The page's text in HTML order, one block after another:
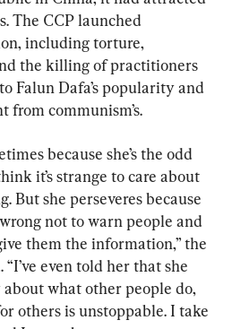
The CCP launched
including torture,
the killing of practitioners
Falun Dafa’s popularity and
communism’s.
because she’s the odd
it’s strange to care about
But she perseveres because
not to warn people and
them the information,” the
even told her that she
about what other people do,
others is unstoppable. I take